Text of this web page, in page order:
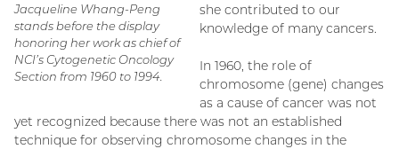
Jacqueline Whang-Peng
stands before the display
honoring her work as chief of
NCI’s Cytogenetic Oncology
Section from 1960 to 1994.
she contributed to our
knowledge of many cancers.
In 1960, the role of
chromosome (gene) changes
as a cause of cancer was not
yet recognized because there was not an established
technique for observing chromosome changes in the